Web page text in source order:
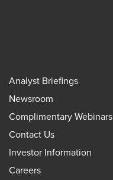
Analyst Briefings
Newsroom
Complimentary Webinars
Contact Us
Investor Information
Careers